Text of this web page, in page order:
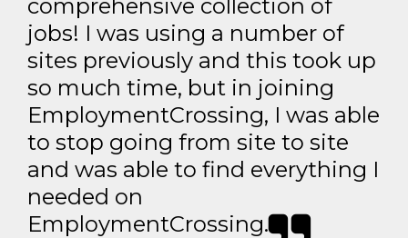
comprehensive collection of
jobs! I was using a number of
sites previously and this took up
so much time, but in joining
EmploymentCrossing, I was able
to stop going from site to site
and was able to find everything I
needed on
EmploymentCrossing.